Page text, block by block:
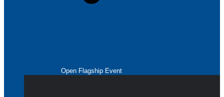
Open Flagship Event